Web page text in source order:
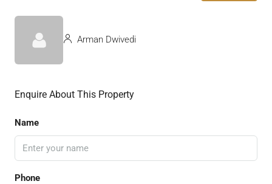
Arman Dwivedi
Enquire About This Property
Name
Phone